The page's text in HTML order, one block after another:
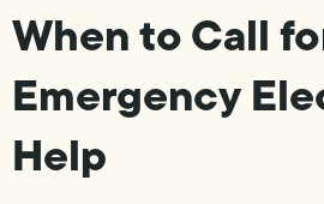
When to Call
Emergency
Help